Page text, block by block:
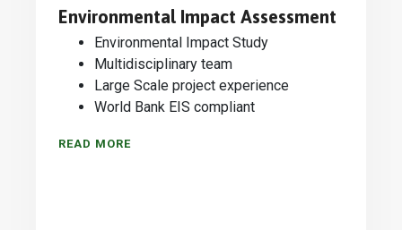
Environmental Impact Assessment
Environmental Impact Study
Multidisciplinary team
Large Scale project experience
World Bank EIS compliant
READ MORE